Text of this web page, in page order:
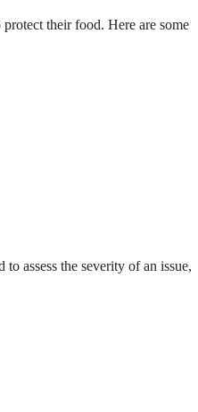
their food. Here are some
assess the severity of an issue,